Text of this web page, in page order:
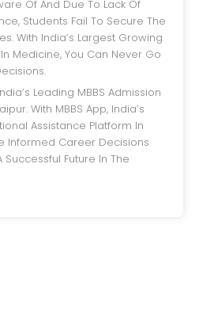
Of And Due To Lack Of
Students Fail To Secure The
With India’s Largest Growing
Medicine, You Can Never Go
With MBBS App, India’s
Assistance Platform In
Informed Career Decisions
Successful Future In The